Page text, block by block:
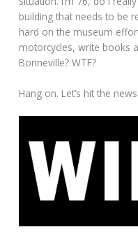
building that needs to be
hard on the museum
motorcycles, write books
Bonneville? WTF?
Hang on. Let’s hit the news.